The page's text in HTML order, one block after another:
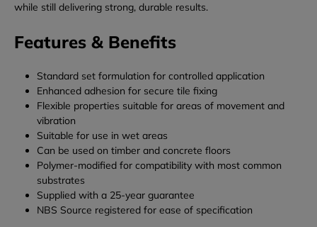
while still delivering strong, durable results.
Features & Benefits
Standard set formulation for controlled application
Enhanced adhesion for secure tile fixing
Flexible properties suitable for areas of movement and
vibration
Suitable for use in wet areas
Can be used on timber and concrete floors
Polymer-modified for compatibility with most common
substrates
Supplied with a 25-year guarantee
NBS Source registered for ease of specification